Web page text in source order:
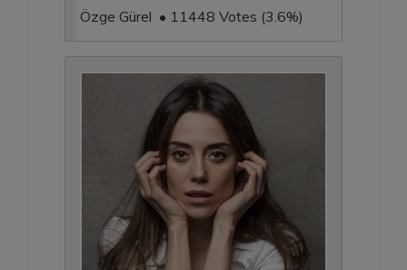
Özge Gürel • 11448 Votes (3.6%)